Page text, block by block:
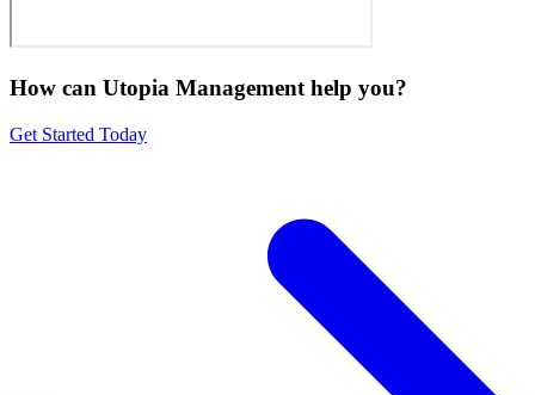
How can Utopia Management help you?
Get Started Today